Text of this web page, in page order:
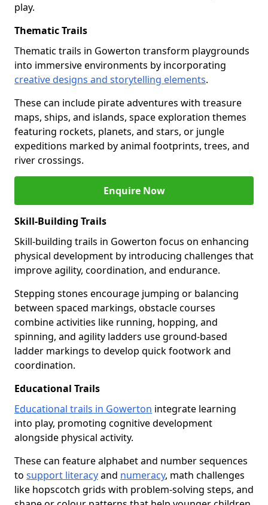
play.
Thematic Trails
Thematic trails in Gowerton transform playgrounds
into immersive environments by incorporating
creative designs and storytelling elements.
These can include pirate adventures with treasure
maps, ships, and islands, space exploration themes
featuring rockets, planets, and stars, or jungle
expeditions marked by animal footprints, trees, and
river crossings.
Enquire Now
Skill-Building Trails
Skill-building trails in Gowerton focus on enhancing
physical development by introducing challenges that
improve agility, coordination, and endurance.
Stepping stones encourage jumping or balancing
between spaced markings, obstacle courses
combine activities like running, hopping, and
spinning, and agility ladders use ground-based
ladder markings to develop quick footwork and
coordination.
Educational Trails
Educational trails in Gowerton integrate learning
into play, promoting cognitive development
alongside physical activity.
These can feature alphabet and number sequences
to support literacyand numeracy, math challenges
like hopscotch grids with problem-solving steps, and